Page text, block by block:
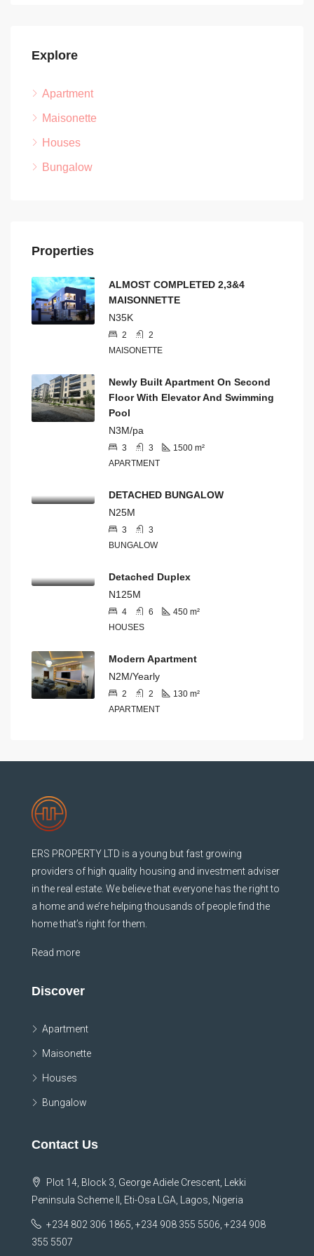
Explore
Apartment
Maisonette
Houses
Bungalow
Properties
ALMOST COMPLETED 2,3&4
MAISONNETTE
N35K
2
2
MAISONETTE
Newly Built Apartment On Second
Floor With Elevator And Swimming
Pool
N3M/pa
3 3 1500 m²
APARTMENT
DETACHED BUNGALOW
N25M
3
3
BUNGALOW
Detached Duplex
N125M
4 6 450 m²
HOUSES
Modern Apartment
N2M/Yearly
2 2 130 m²
APARTMENT
ERS PROPERTY LTD is a young but fast growing
providers of high quality housing and investment adviser
in the real estate. We believe that everyone has the right to
a home and we’re helping thousands of people find the
home that’s right for them.
Read more
Discover
Apartment
Maisonette
Houses
Bungalow
Contact Us
Plot 14, Block 3, George Adiele Crescent, Lekki
Peninsula Scheme II, Eti-Osa LGA, Lagos, Nigeria
+234 802 306 1865, +234 908 355 5506, +234 908
355 5507